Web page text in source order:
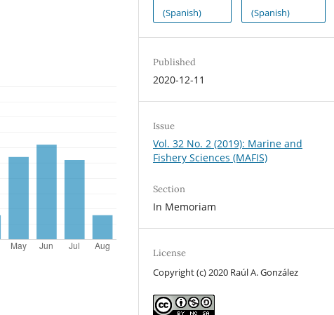
(Spanish)
(Spanish)
Published
2020-12-11
Issue
Vol. 32 No. 2 (2019): Marine and
Fishery Sciences (MAFIS)
Section
In Memoriam
License
Copyright (c) 2020 Raúl A. González